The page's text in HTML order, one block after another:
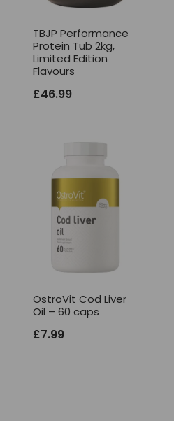
TBJP Performance
Protein Tub 2kg,
Limited Edition
Flavours
£46.99
OstroVit Cod Liver
Oil – 60 caps
£7.99